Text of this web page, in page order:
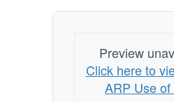
Preview
Click here to
ARP Use of